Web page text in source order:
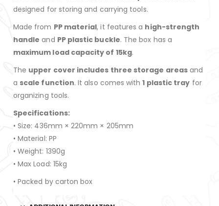
designed for storing and carrying tools.
Made from PP material, it features a high-strength
handle and PP plastic buckle. The box has a
maximum load capacity of 15kg.
The upper cover includes three storage areasand
a scale function. It also comes with1 plastic tray for
organizing tools.
Specifications:
• Size: 436mm × 220mm × 205mm
• Material: PP
• Weight: 1390g
• Max Load: 15kg
• Packed by carton box